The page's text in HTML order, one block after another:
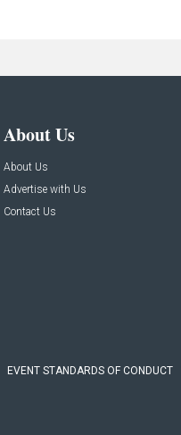
About Us
About Us
Advertise with Us
Contact Us
EVENT STANDARDS OF CONDUCT